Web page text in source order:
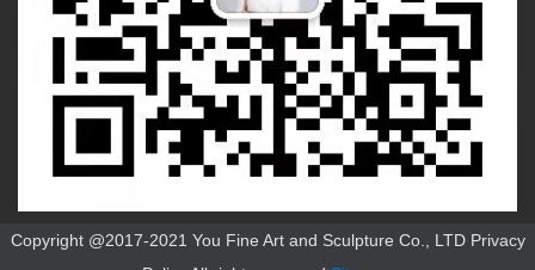
Copyright @2017-2021 You Fine Art and Sculpture Co., LTD Privacy